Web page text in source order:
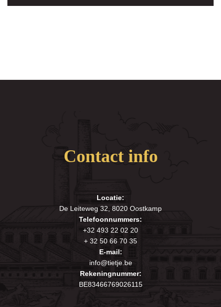
Contact info
Locatie:
De Leiteweg 32, 8020 Oostkamp
Telefoonnummers:
+32 493 22 02 20
+ 32 50 66 70 35
E-mail:
info@tietje.be
Rekeningnummer:
BE83466769026115